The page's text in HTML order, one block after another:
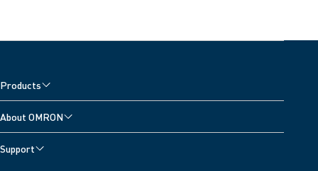
Products
About OMRON
Support